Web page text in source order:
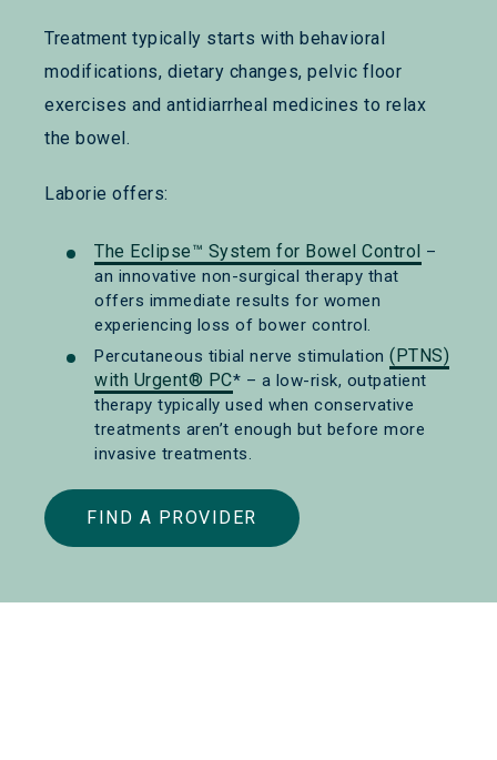
Treatment typically starts with behavioral
modifications, dietary changes, pelvic floor
exercises and antidiarrheal medicines to relax
the bowel.
Laborie offers:
The Eclipse™ System for Bowel Control –
an innovative non-surgical therapy that
offers immediate results for women
experiencing loss of bower control.
Percutaneous tibial nerve stimulation (PTNS)
with Urgent® PC* – a low-risk, outpatient
therapy typically used when conservative
treatments aren’t enough but before more
invasive treatments.
FIND A PROVIDER